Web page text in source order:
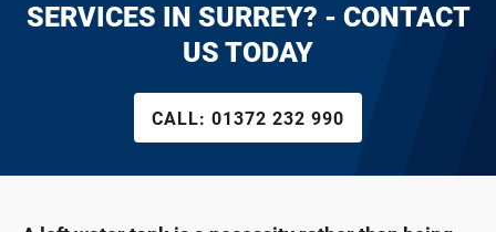
SERVICES IN SURREY? - CONTACT
US TODAY
CALL: 01372 232 990